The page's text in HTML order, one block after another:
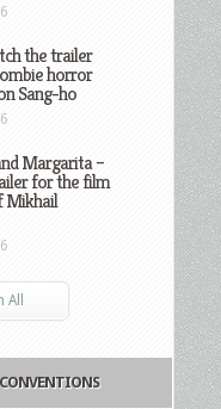
the trailer
horror
Sang-ho
Margarita –
for the film
Mikhail